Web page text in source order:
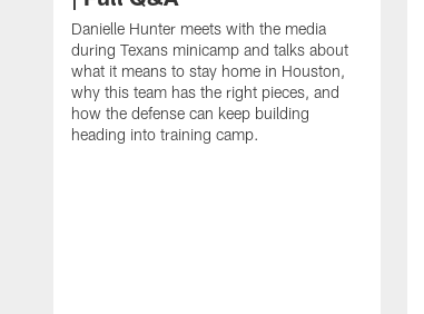
Danielle Hunter meets with the media
during Texans minicamp and talks about
what it means to stay home in Houston,
why this team has the right pieces, and
how the defense can keep building
heading into training camp.